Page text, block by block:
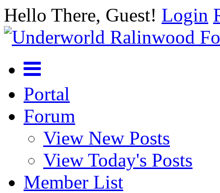
Hello There, Guest! Login
Portal
Forum
View New Posts
View Today's Posts
Member List